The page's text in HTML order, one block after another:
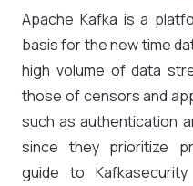
Apache Kafka is a
basis for the new time
high volume of data
those of censors and
such as authentication
since they prioritize
guide to Kafkasecurity